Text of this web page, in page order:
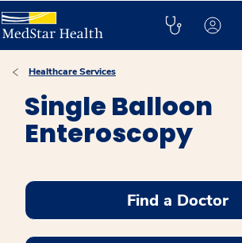
Healthcare Services
Single Balloon
Enteroscopy
Find a Doctor